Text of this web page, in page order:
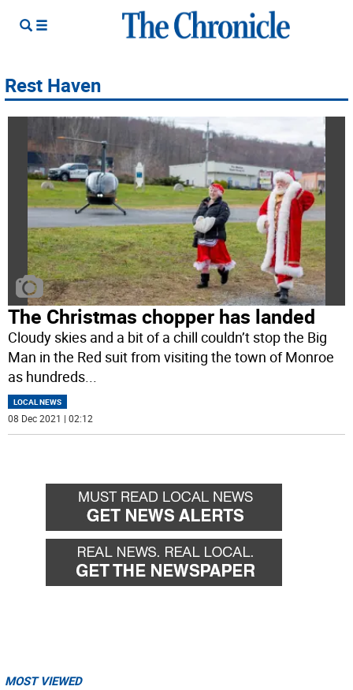
Rest Haven
The Christmas chopper has landed
Cloudy skies and a bit of a chill couldn’t stop the Big
Man in the Red suit from visiting the town of Monroe
as hundreds...
LOCAL NEWS
08 Dec 2021 | 02:12
MOST VIEWED